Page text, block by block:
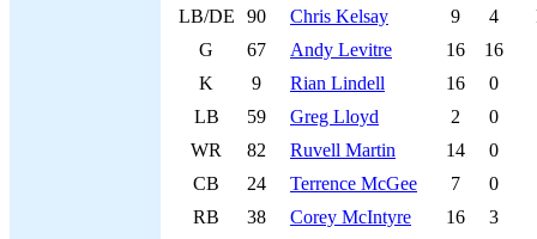
LB/DE
90 Chris Kelsay 9 4
G
67 Andy Levitre 16 16
K
9 Rian Lindell 16
0
LB
59 Greg Lloyd 2
0
WR
82 Ruvell Martin 14
0
CB
24 Terrence McGee 7
0
RB
38 Corey McIntyre 16
3